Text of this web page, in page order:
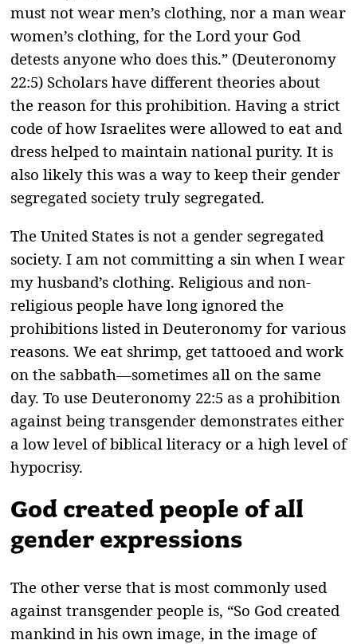
must not wear men’s clothing, nor a man wear
women’s clothing, for the Lord your God
detests anyone who does this.” (Deuteronomy
22:5) Scholars have different theories about
the reason for this prohibition. Having a strict
code of how Israelites were allowed to eat and
dress helped to maintain national purity. It is
also likely this was a way to keep their gender
segregated society truly segregated.
The United States is not a gender segregated
society. I am not committing a sin when I wear
my husband’s clothing. Religious and non-
religious people have long ignored the
prohibitions listed in Deuteronomy for various
reasons. We eat shrimp, get tattooed and work
on the sabbath—sometimes all on the same
day. To use Deuteronomy 22:5 as a prohibition
against being transgender demonstrates either
a low level of biblical literacy or a high level of
hypocrisy.
God created people of all
gender expressions
The other verse that is most commonly used
against transgender people is, “So God created
mankind in his own image, in the image of